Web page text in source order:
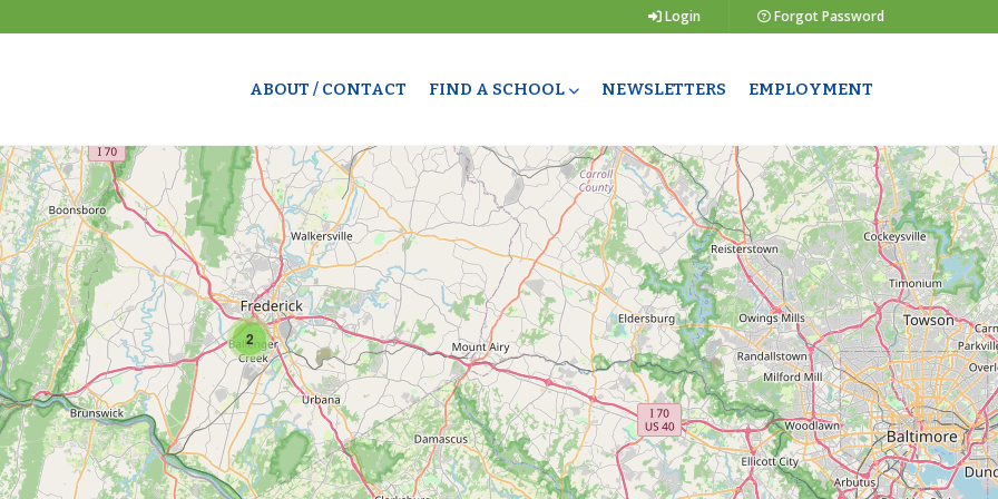
Login Forgot Password
ABOUT / CONTACT FIND A SCHOOL NEWSLETTERS EMPLOYMENT
2